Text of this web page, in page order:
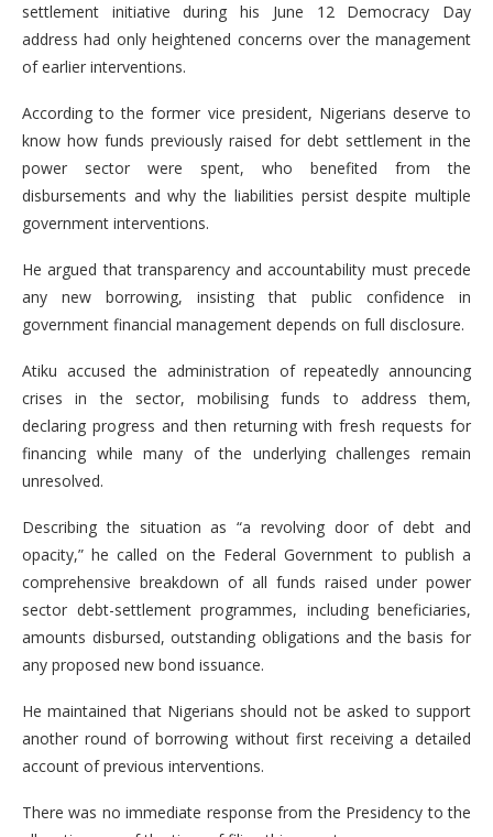
settlement initiative during his June 12 Democracy Day
address had only heightened concerns over the management
of earlier interventions.
According to the former vice president, Nigerians deserve to
know how funds previously raised for debt settlement in the
power sector were spent, who benefited from the
disbursements and why the liabilities persist despite multiple
government interventions.
He argued that transparency and accountability must precede
any new borrowing, insisting that public confidence in
government financial management depends on full disclosure.
Atiku accused the administration of repeatedly announcing
crises in the sector, mobilising funds to address them,
declaring progress and then returning with fresh requests for
financing while many of the underlying challenges remain
unresolved.
Describing the situation as “a revolving door of debt and
opacity,” he called on the Federal Government to publish a
comprehensive breakdown of all funds raised under power
sector debt-settlement programmes, including beneficiaries,
amounts disbursed, outstanding obligations and the basis for
any proposed new bond issuance.
He maintained that Nigerians should not be asked to support
another round of borrowing without first receiving a detailed
account of previous interventions.
There was no immediate response from the Presidency to the